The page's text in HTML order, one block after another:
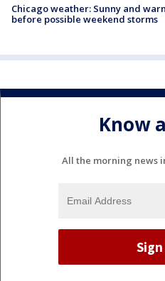
Chicago weather: Sunny and
before possible weekend storms
Know
All the morning news